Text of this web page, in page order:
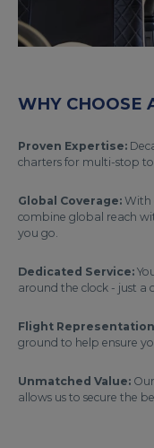
WHY CHOOSE
Proven Expertise:
charters for multi-stop
Global Coverage: With
combine global reach
you go.
Dedicated Service:
around the clock - just a
Flight
ground to help ensure
Unmatched Value:
allows us to secure the